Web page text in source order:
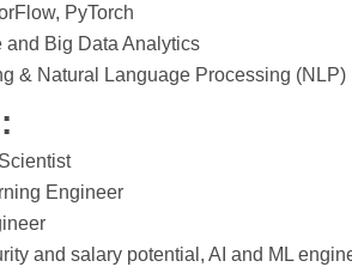
PyTorch
and Big Data Analytics
& Natural Language Processing (NLP)
Engineer
and salary potential, AI and ML